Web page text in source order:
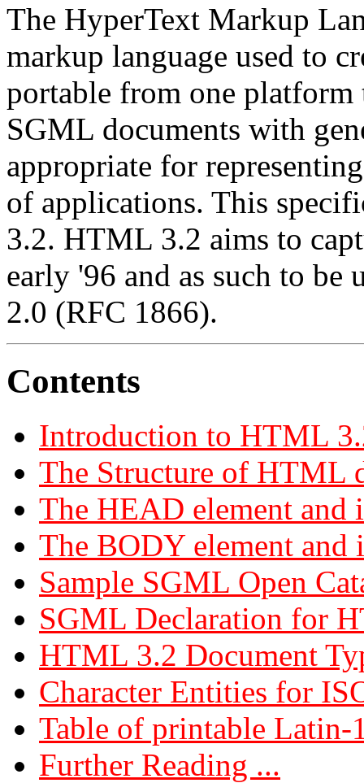
The HyperText Markup
markup language used to
portable from one
SGML documents with
appropriate for
of applications. This
3.2. HTML 3.2 aims to
early '96 and as such to be
2.0 (RFC 1866).
Contents
Introduction to HTML
The Structure of HTML
The HEAD element and
The BODY element and
Sample SGML Open
SGML Declaration for
HTML 3.2 Document
Character Entities for
Table of printable Latin-
Further Reading ...